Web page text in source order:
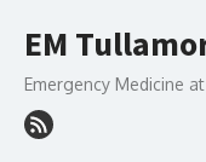
to
EM
Emergency Medicine